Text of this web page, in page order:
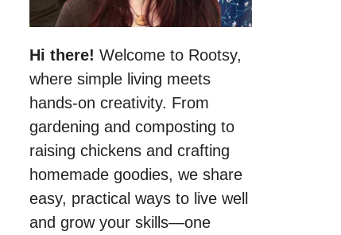
Hi there! Welcome to Rootsy,
where simple living meets
hands-on creativity. From
gardening and composting to
raising chickens and crafting
homemade goodies, we share
easy, practical ways to live well
and grow your skills—one